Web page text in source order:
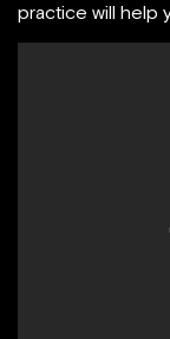
practice will help